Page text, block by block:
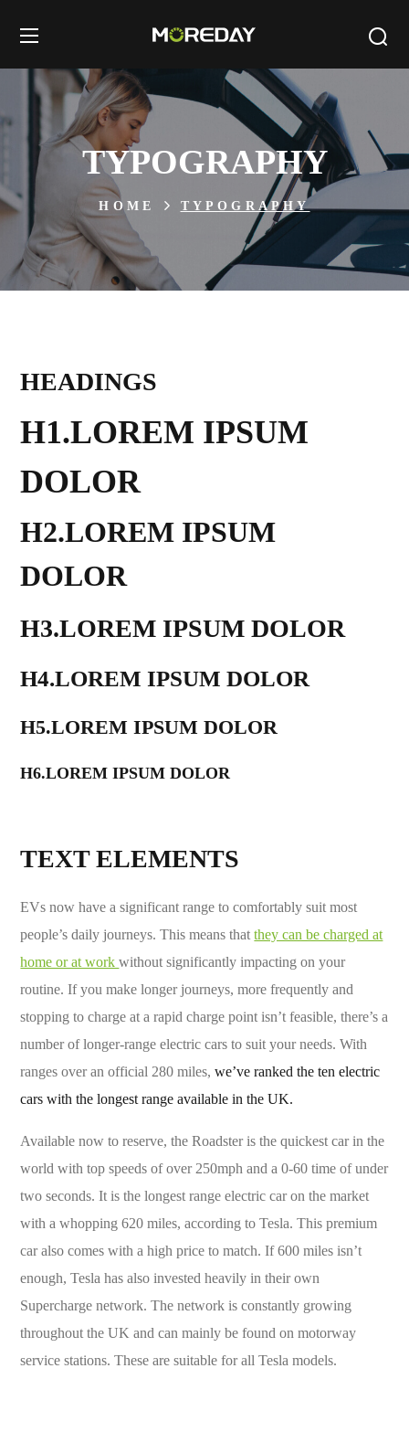
TYPOGRAPHY
HOME TYPOGRAPHY
HEADINGS
H1.LOREM IPSUM
DOLOR
H2.LOREM IPSUM
DOLOR
H3.LOREM IPSUM DOLOR
H4.LOREM IPSUM DOLOR
H5.LOREM IPSUM DOLOR
H6.LOREM IPSUM DOLOR
TEXT ELEMENTS
EVs now have a significant range to comfortably suit most
people’s daily journeys. This means thatthey can be charged at
home or at workwithout significantly impacting on your
routine. If you make longer journeys, more frequently and
stopping to charge at a rapid charge point isn’t feasible, there’s a
number of longer-range electric cars to suit your needs. With
ranges over an official 280 miles,we’ve ranked the ten electric
cars with the longest range available in the UK.
Available now to reserve, the Roadster is the quickest car in the
world with top speeds of over 250mph and a 0-60 time of under
two seconds. It is the longest range electric car on the market
with a whopping 620 miles, according to Tesla. This premium
car also comes with a high price to match. If 600 miles isn’t
enough, Tesla has also invested heavily in their own
Supercharge network. The network is constantly growing
throughout the UK and can mainly be found on motorway
service stations. These are suitable for all Tesla models.